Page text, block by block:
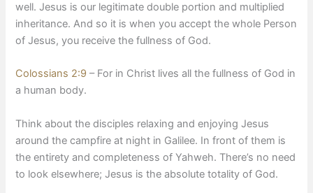
well. Jesus is our legitimate double portion and multiplied
inheritance. And so it is when you accept the whole Person
of Jesus, you receive the fullness of God.
Colossians 2:9 – For in Christ lives all the fullness of God in
a human body.
​Think about the disciples relaxing and enjoying Jesus
around the campfire at night in Galilee. In front of them is
the entirety and completeness of Yahweh. There’s no need
to look elsewhere; Jesus is the absolute totality of God.